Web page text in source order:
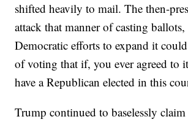
shifted heavily to mail. The then-
attack that manner of casting ballots,
Democratic efforts to expand it
of voting that if, you ever agreed to
have a Republican elected in this
Trump continued to baselessly